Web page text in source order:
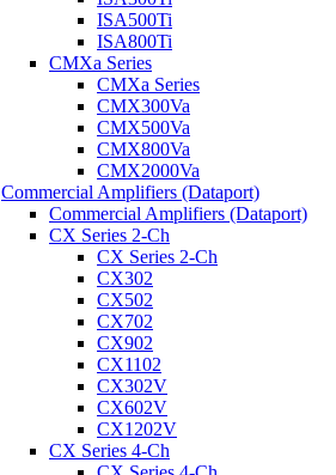
ISA500Ti
ISA800Ti
CMXa Series
CMXa Series
CMX300Va
CMX500Va
CMX800Va
CMX2000Va
Commercial Amplifiers (Dataport)
Commercial Amplifiers (Dataport)
CX Series 2-Ch
CX Series 2-Ch
CX302
CX502
CX702
CX902
CX1102
CX302V
CX602V
CX1202V
CX Series 4-Ch